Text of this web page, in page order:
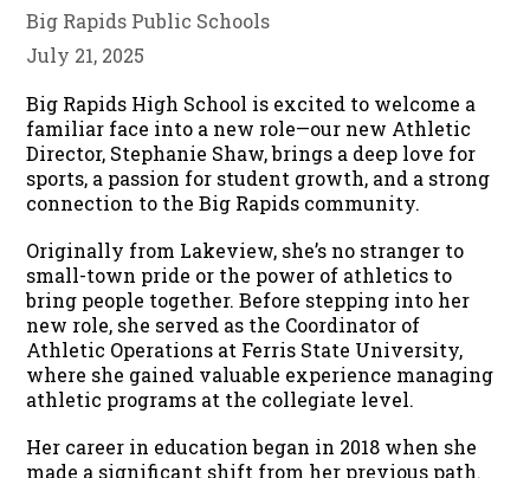
Big Rapids Public Schools
July 21, 2025
Big Rapids High School is excited to welcome a
familiar face into a new role—our new Athletic
Director, Stephanie Shaw, brings a deep love for
sports, a passion for student growth, and a strong
connection to the Big Rapids community.
Originally from Lakeview, she’s no stranger to
small-town pride or the power of athletics to
bring people together. Before stepping into her
new role, she served as the Coordinator of
Athletic Operations at Ferris State University,
where she gained valuable experience managing
athletic programs at the collegiate level.
Her career in education began in 2018 when she
made a significant shift from her previous path.